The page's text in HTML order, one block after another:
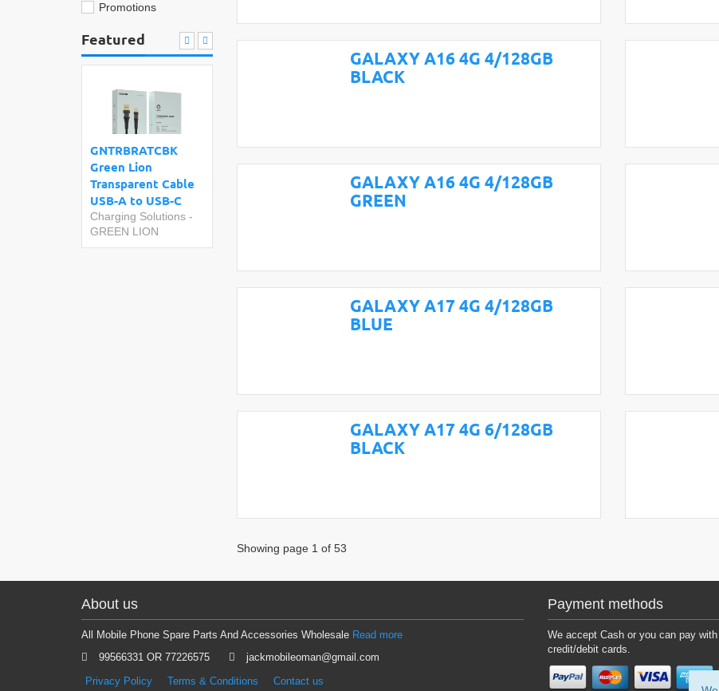
Promotions
Featured
GNTRBRATCBK
Green Lion
Transparent Cable
USB-A to USB-C
Charging Solutions -
GREEN LION
GALAXY A16 4G 4/128GB
BLACK
GALAXY A16 4G 4/128GB
GREEN
GALAXY A17 4G 4/128GB
BLUE
GALAXY A17 4G 6/128GB
BLACK
Showing page 1 of 53
About us
All Mobile Phone Spare Parts And Accessories Wholesale Read more
99566331 OR 77226575
jackmobileoman@gmail.com
Privacy Policy
Terms & Conditions Contact us
Payment methods
We accept Cash or you can pay
credit/debit cards.